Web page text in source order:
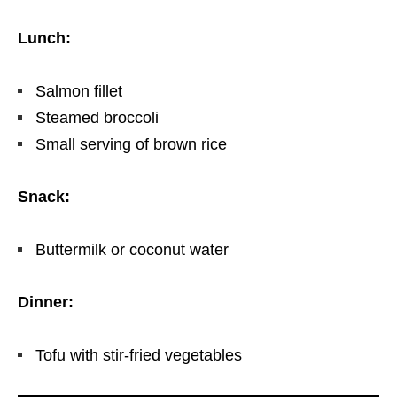
Lunch:
Salmon fillet
Steamed broccoli
Small serving of brown rice
Snack:
Buttermilk or coconut water
Dinner:
Tofu with stir-fried vegetables